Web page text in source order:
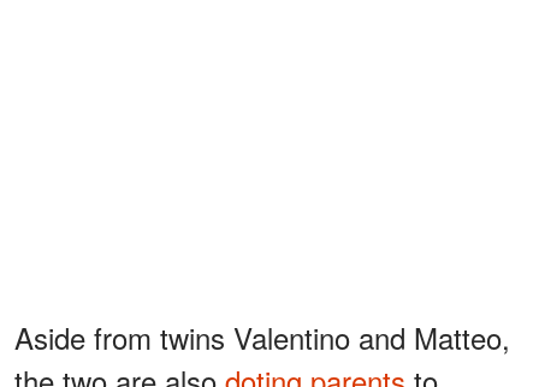
Aside from twins Valentino and Matteo,